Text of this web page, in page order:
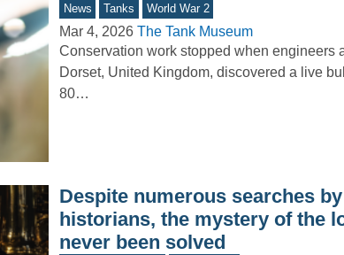
News Tanks World War 2
Mar 4, 2026 The Tank Museum
Conservation work stopped when engineers
Dorset, United Kingdom, discovered a live
80…
Despite numerous searches
historians, the mystery of the
never been solved